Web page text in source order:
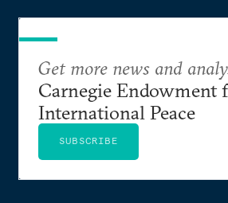
Get more news and
Carnegie Endowment
International Peace
SUBSCRIBE